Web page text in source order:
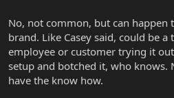
No, not common, but can
brand. Like Casey said, could be a
employee or customer trying it
setup and botched it, who
have the know how.